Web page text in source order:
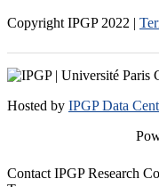
Copyright IPGP 2022 |
Hosted by IPGP Data
Contact IPGP Research